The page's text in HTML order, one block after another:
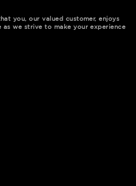
you, our valued customer, enjoys
as we strive to make your experience